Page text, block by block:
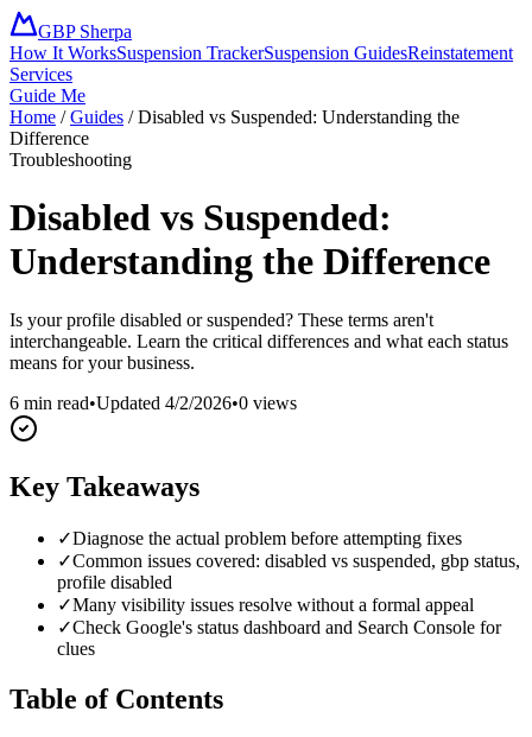
GBP Sherpa
How It WorksSuspension TrackerSuspension GuidesReinstatement
Services
Guide Me
Home /Guides /Disabled vs Suspended: Understanding the
Difference
Troubleshooting
Disabled vs Suspended:
Understanding the Difference
Is your profile disabled or suspended? These terms aren't
interchangeable. Learn the critical differences and what each status
means for your business.
6 min read•Updated 4/2/2026•0 views
Key Takeaways
✓Diagnose the actual problem before attempting fixes
✓Common issues covered: disabled vs suspended, gbp status,
profile disabled
✓Many visibility issues resolve without a formal appeal
✓Check Google's status dashboard and Search Console for
clues
Table of Contents